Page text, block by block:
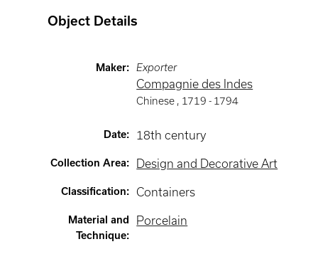
Object Details
Maker: Exporter
Compagnie des Indes
Chinese , 1719 - 1794
Date: 18th century
Collection Area: Design and Decorative Art
Classification: Containers
Material and
Technique:
Porcelain